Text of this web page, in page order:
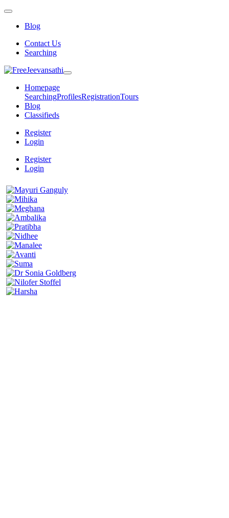
Blog
Contact Us
Searching
Homepage
SearchingProfilesRegistrationTours
Blog
Classifieds
Register
Login
Register
Login